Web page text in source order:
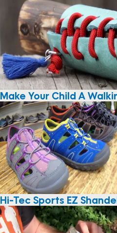
Make Your Child A
Hi-Tec Sports EZ